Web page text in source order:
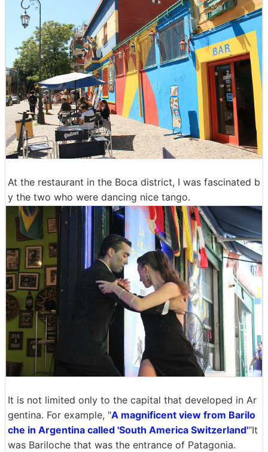
At the restaurant in the Boca district, I was fascinated b
y the two who were dancing nice tango.
It is not limited only to the capital that developed in Ar
gentina. For example, "A magnificent view from Barilo
che in Argentina called 'South America Switzerland'"It
was Bariloche that was the entrance of Patagonia.